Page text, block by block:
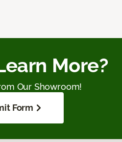
More?
Our Showroom!
Form